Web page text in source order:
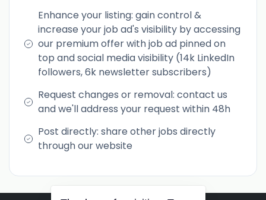
Enhance your listing: gain control &
increase your job ad's visibility by accessing
our premium offer with job ad pinned on
top and social media visibility (14k LinkedIn
followers, 6k newsletter subscribers)
Request changes or removal: contact us
and we'll address your request within 48h
Post directly: share other jobs directly
through our website